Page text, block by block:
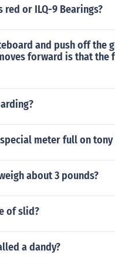
or ILQ-9 Bearings?
and push off the
forward is that the
meter full on
about 3 pounds?
of slid?
a dandy?